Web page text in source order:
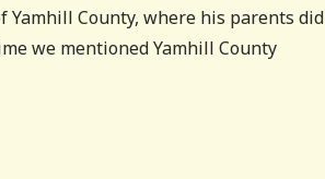
Yamhill County, where his parents did
we mentioned Yamhill County